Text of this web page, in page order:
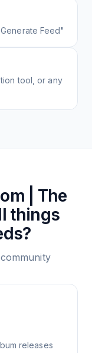
Feed"
tool, or any
| The
things
releases